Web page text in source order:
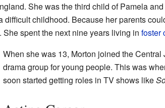
She was the third child of Pamela
childhood. Because her parents
spent the next nine years living in foster
When she was 13, Morton joined the
drama group for young people. This was
soon started getting roles in TV shows like